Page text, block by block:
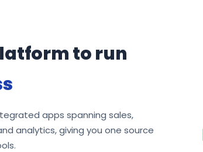
to run
apps spanning sales,
analytics, giving you one source